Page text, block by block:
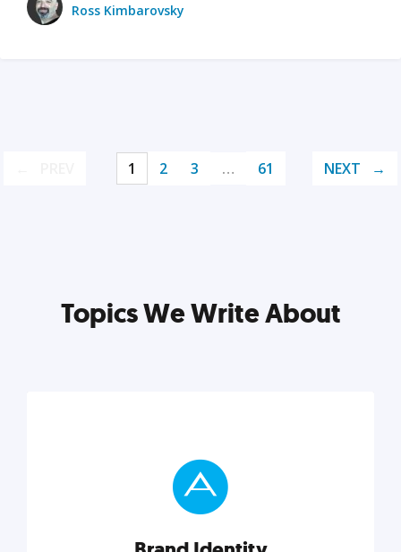
Ross Kimbarovsky
1 2 3 … 61 NEXT
Topics We Write About